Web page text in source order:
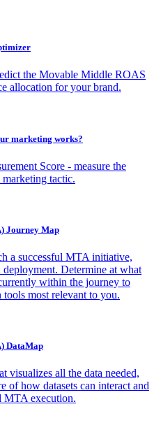
the Movable Middle ROAS
allocation for your brand.
marketing works?
Score - measure the
tactic.
Journey Map
a successful MTA initiative,
Determine at what
within the journey to
tools most relevant to you.
DataMap
visualizes all the data needed,
of how datasets can interact and
MTA execution.